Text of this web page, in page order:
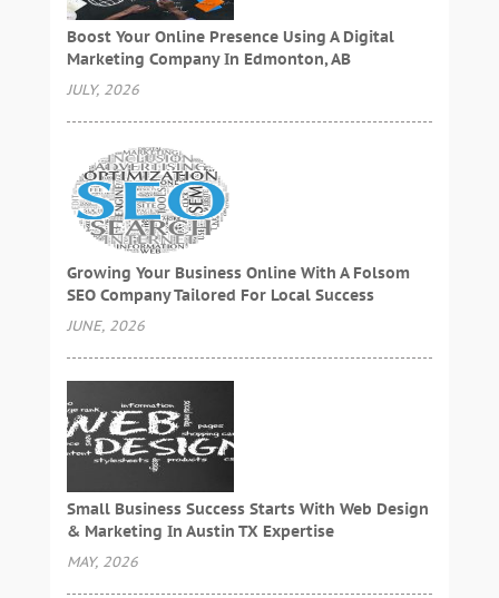
Boost Your Online Presence Using A Digital
Marketing Company In Edmonton, AB
JULY, 2026
Growing Your Business Online With A Folsom
SEO Company Tailored For Local Success
JUNE, 2026
Small Business Success Starts With Web Design
& Marketing In Austin TX Expertise
MAY, 2026